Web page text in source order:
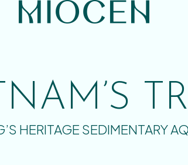
HERITAGE SEDIMENTARY